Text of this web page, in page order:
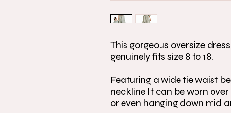
This gorgeous oversize
genuinely fits size 8 to 18.
Featuring a wide tie waist
neckline It can be worn
or even hanging down mid